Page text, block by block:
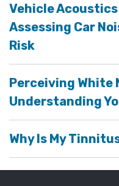
Vehicle
Assessing Car
Risk
Perceiving White
Understanding
Why Is My